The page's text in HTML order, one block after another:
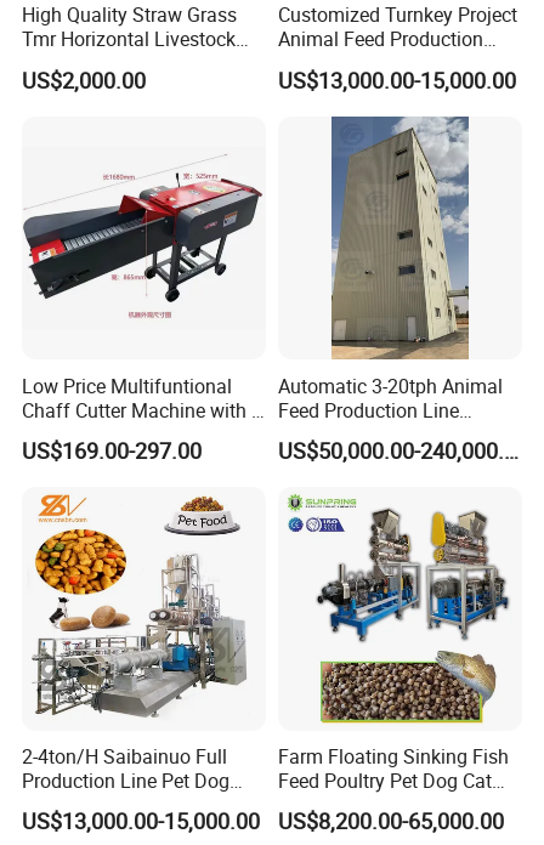
High Quality Straw Grass
Tmr Horizontal Livestock
Feed Mixer Animal Food
Mixer Agricultural
US$2,000.00
Customized Turnkey Project
Animal Feed Production
Line for Poultry and
Livestock
US$13,000.00-15,000.00
Low Price Multifuntional
Chaff Cutter Machine with 4
Blades for Livestock
Feeding
US$169.00-297.00
Automatic 3-20tph Animal
Feed Production Line
Turnkey Project for Poultry
Cattle Livestock with Silo US$50,000.00-240,000.00
2-4ton/H Saibainuo Full
Production Line Pet Dog
Food Extruder
US$13,000.00-15,000.00
Farm Floating Sinking Fish
Feed Poultry Pet Dog Cat
Chicken Animal Food Pellet
Extruder Making Machine
US$8,200.00-65,000.00